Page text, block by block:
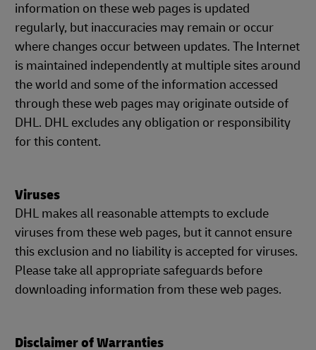
information on these web pages is updated
regularly, but inaccuracies may remain or occur
where changes occur between updates. The Internet
is maintained independently at multiple sites around
the world and some of the information accessed
through these web pages may originate outside of
DHL. DHL excludes any obligation or responsibility
for this content.
Viruses
DHL makes all reasonable attempts to exclude
viruses from these web pages, but it cannot ensure
this exclusion and no liability is accepted for viruses.
Please take all appropriate safeguards before
downloading information from these web pages.
Disclaimer of Warranties